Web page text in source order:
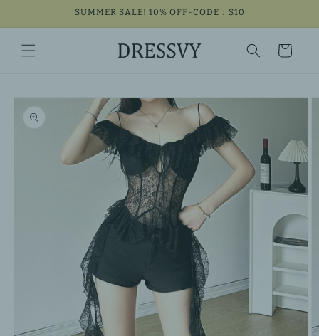
SUMMER SALE! 10% OFF-CODE：S10
Cart
Skip to
product
information